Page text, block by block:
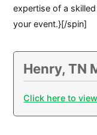
expertise of a
your event.}[/spin]
Henry, TN
Click here to